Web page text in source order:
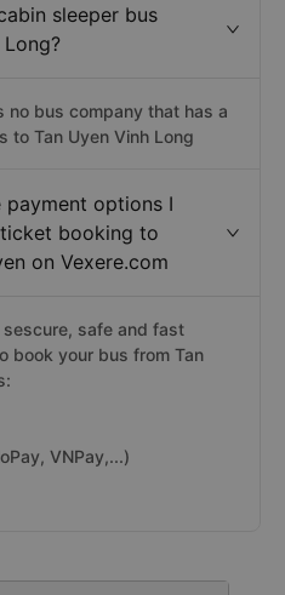
sleeper bus
no bus company that has a
to Tan Uyen Vinh Long
payment options I
booking to
on Vexere.com
safe and fast
book your bus from Tan
VNPay,...)